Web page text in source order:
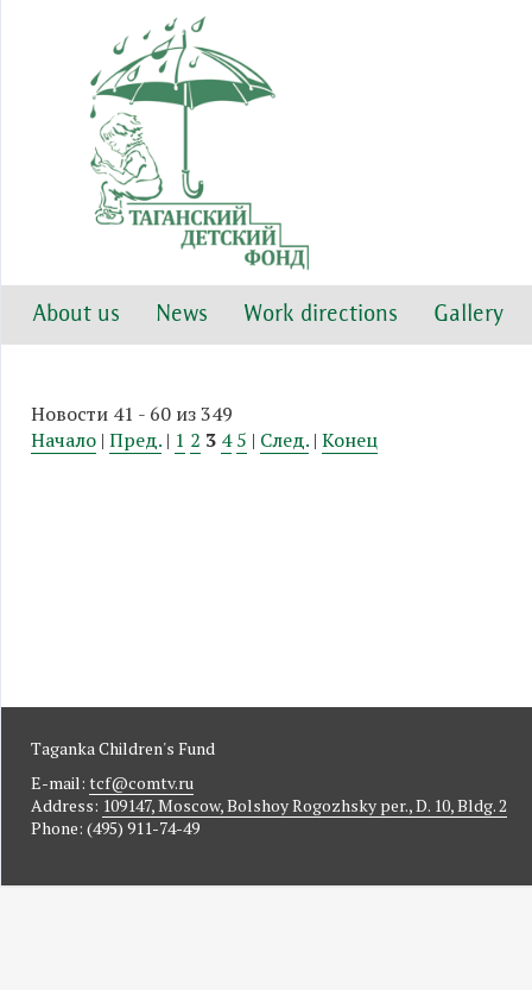
About us News Work directions Gallery
Новости 41 - 60 из 349
Начало | Пред. | 1 2 3 4 5 | След. | Конец
Taganka Children's Fund
E-mail: tcf@comtv.ru
Address: 109147, Moscow, Bolshoy Rogozhsky per., D. 10, Bldg. 2
Phone: (495) 911-74-49